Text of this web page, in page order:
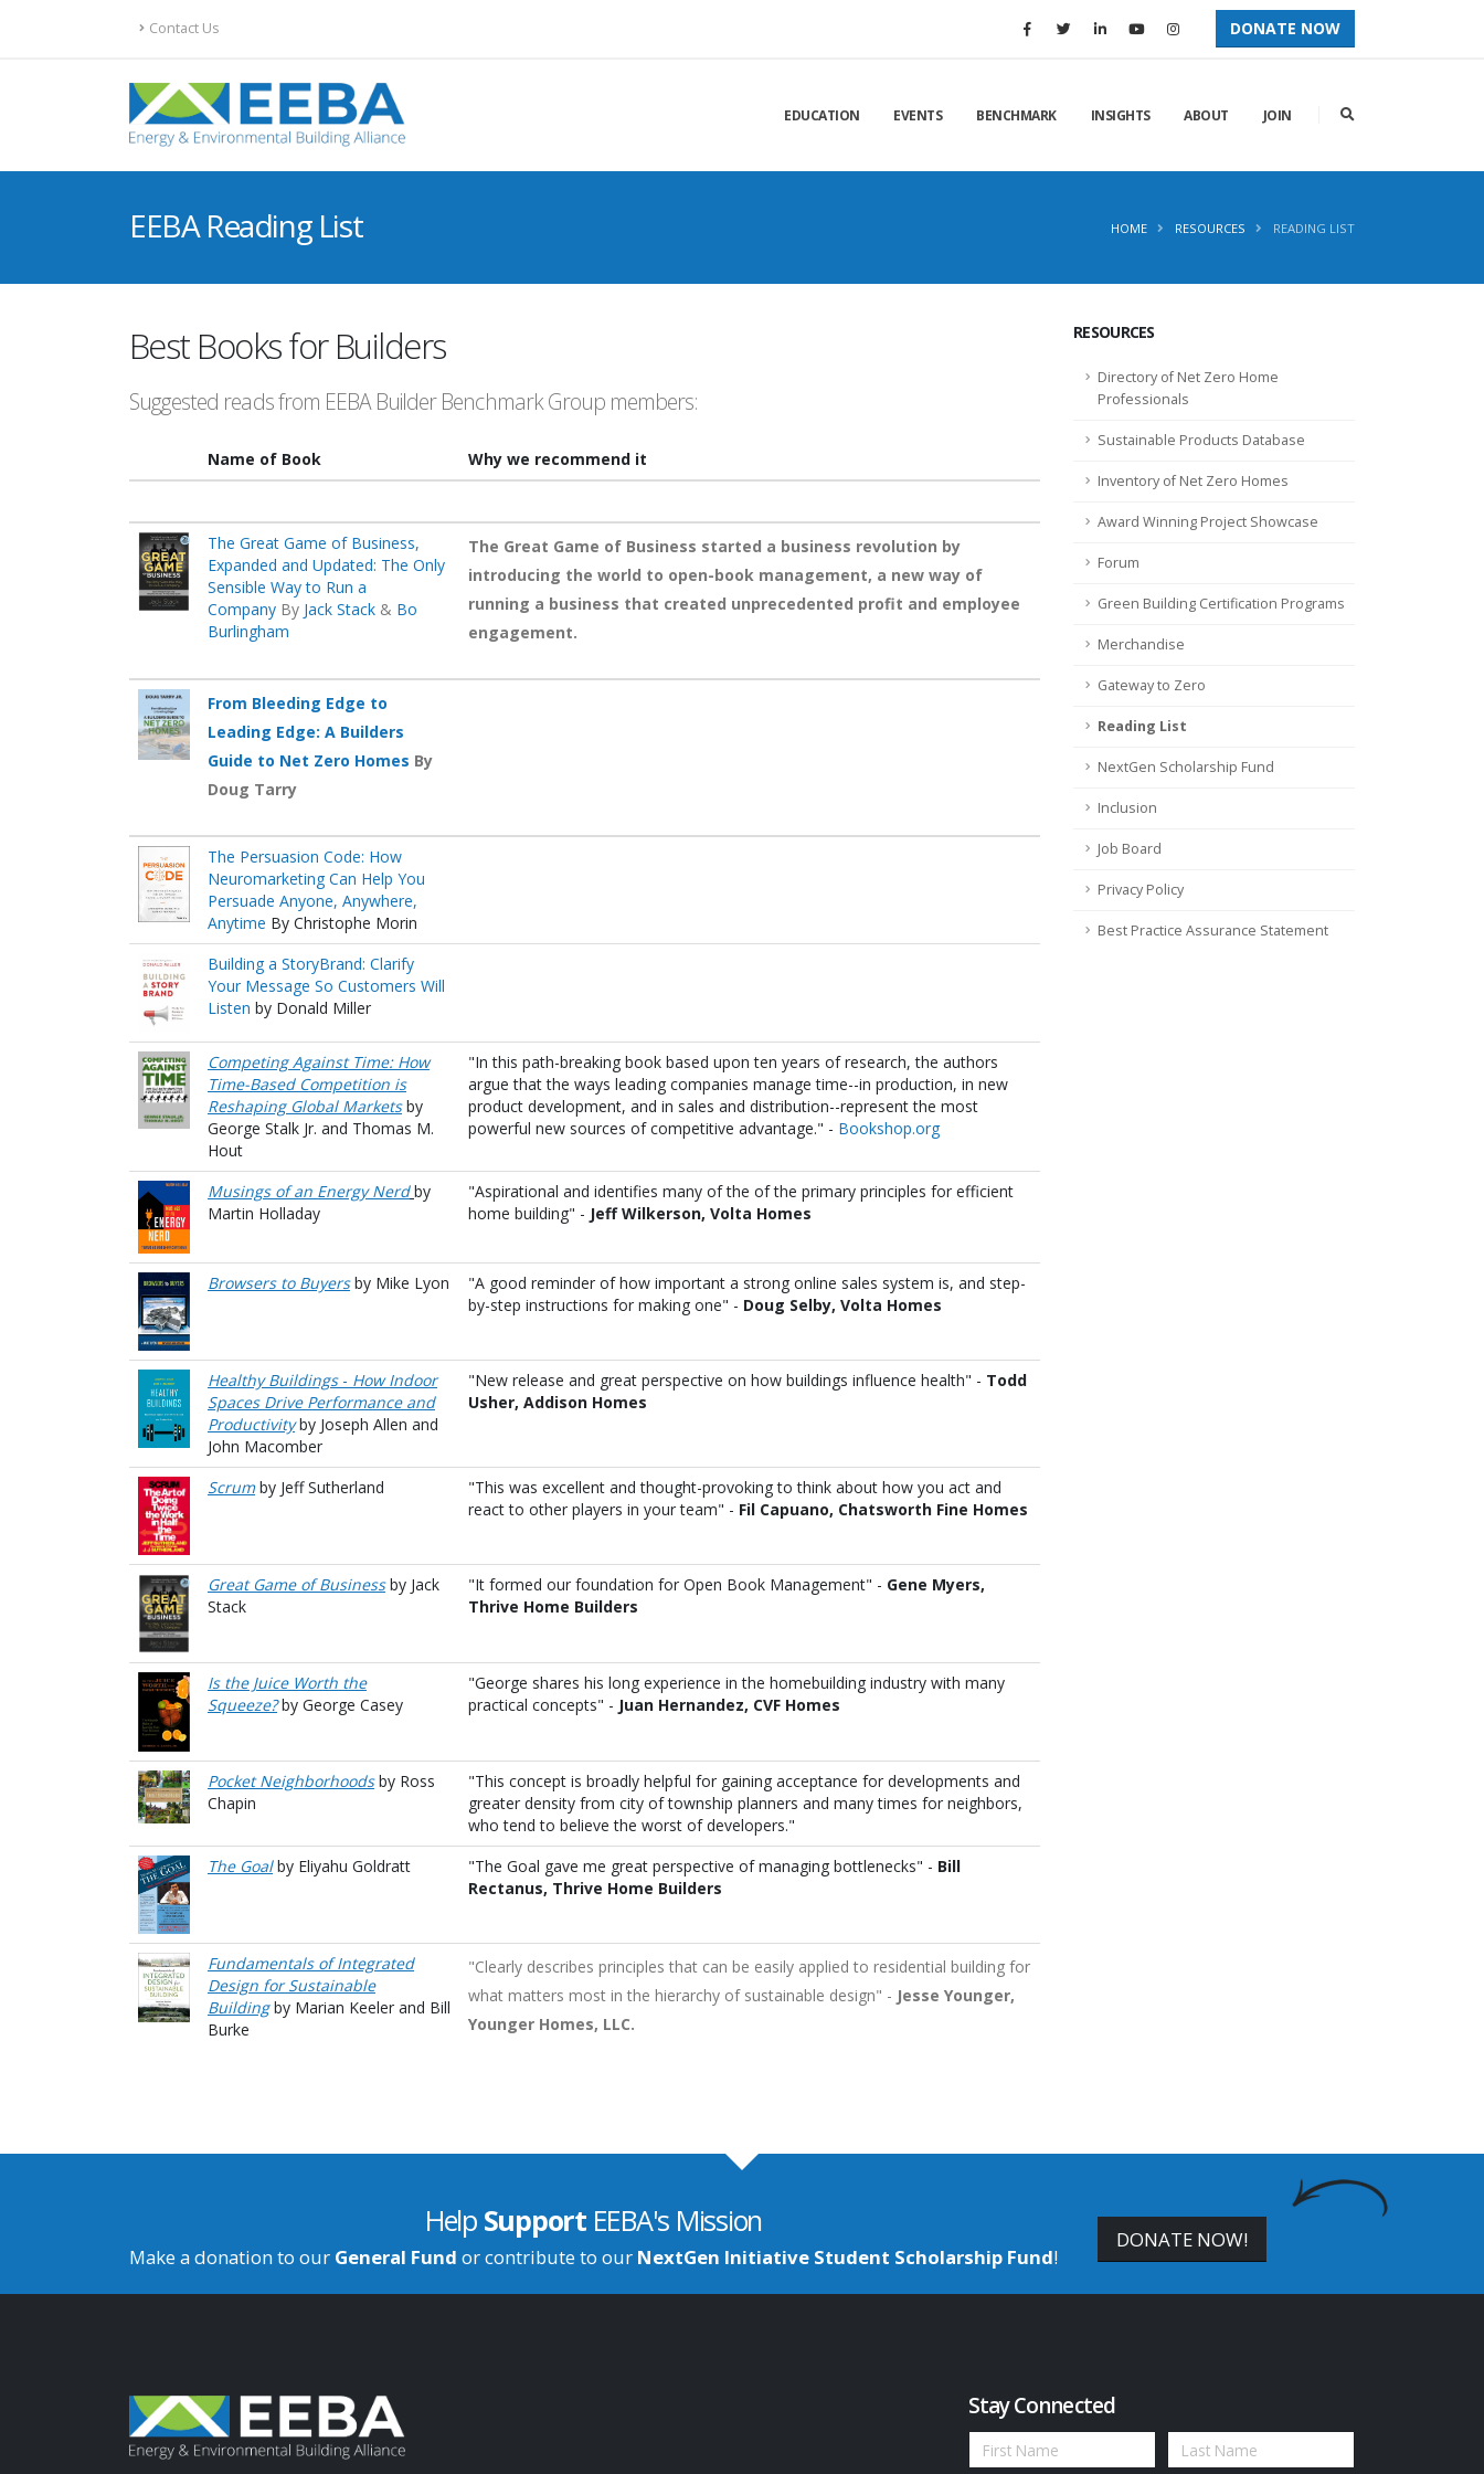
Contact Us DONATE NOW
EDUCATION EVENTS BENCHMARK INSIGHTS ABOUT JOIN
EEBA Reading List HOME RESOURCES READING LIST
Best Books for Builders
Suggested reads from EEBA Builder Benchmark Group members:
Name of Book Why we recommend it
The Great Game of Business,
Expanded and Updated: The Only
Sensible Way to Run a
Company By Jack Stack & Bo
Burlingham
The Great Game of Business started a business revolution by
introducing the world to open-book management, a new way of
running a business that created unprecedented profit and employee
engagement.
From Bleeding Edge to
Leading Edge: A Builders
Guide to Net Zero Homes By
Doug Tarry
The Persuasion Code: How
Neuromarketing Can Help You
Persuade Anyone, Anywhere,
Anytime By Christophe Morin
Building a StoryBrand: Clarify
Your Message So Customers Will
Listen by Donald Miller
Competing Against Time: How
Time-Based Competition is
Reshaping Global Marketsby
George Stalk Jr. and Thomas M.
Hout
"In this path-breaking book based upon ten years of research, the authors
argue that the ways leading companies manage time--in production, in new
product development, and in sales and distribution--represent the most
powerful new sources of competitive advantage." - Bookshop.org
Musings of an Energy Nerd by
Martin Holladay
"Aspirational and identifies many of the of the primary principles for efficient
home building" - Jeff Wilkerson, Volta Homes
Browsers to Buyers by Mike Lyon
"A good reminder of how important a strong online sales system is, and step-
by-step instructions for making one" - Doug Selby, Volta Homes
Healthy Buildings- How Indoor
Spaces Drive Performance and
Productivity by Joseph Allen and
John Macomber
"New release and great perspective on how buildings influence health" - Todd
Usher, Addison Homes
Scrum by Jeff Sutherland
"This was excellent and thought-provoking to think about how you act and
react to other players in your team" - Fil Capuano, Chatsworth Fine Homes
Great Game of Business by Jack
Stack
"It formed our foundation for Open Book Management" - Gene Myers,
Thrive Home Builders
Is the Juice Worth the
Squeeze? by George Casey
"George shares his long experience in the homebuilding industry with many
practical concepts" - Juan Hernandez, CVF Homes
Pocket Neighborhoods by Ross
Chapin
"This concept is broadly helpful for gaining acceptance for developments and
greater density from city of township planners and many times for neighbors,
who tend to believe the worst of developers."
The Goal by Eliyahu Goldratt "The Goal gave me great perspective of managing bottlenecks" - Bill
Rectanus, Thrive Home Builders
Fundamentals of Integrated
Design for Sustainable
Building by Marian Keeler and Bill
Burke
"Clearly describes principles that can be easily applied to residential building for
what matters most in the hierarchy of sustainable design" - Jesse Younger,
Younger Homes, LLC.
RESOURCES
Directory of Net Zero Home
Professionals
Sustainable Products Database
Inventory of Net Zero Homes
Award Winning Project Showcase
Forum
Green Building Certification Programs
Merchandise
Gateway to Zero
Reading List
NextGen Scholarship Fund
Inclusion
Job Board
Privacy Policy
Best Practice Assurance Statement
Help SupportEEBA's Mission
Make a donation to our General Fund or contribute to our NextGen Initiative Student Scholarship Fund!
DONATE NOW!
Stay Connected